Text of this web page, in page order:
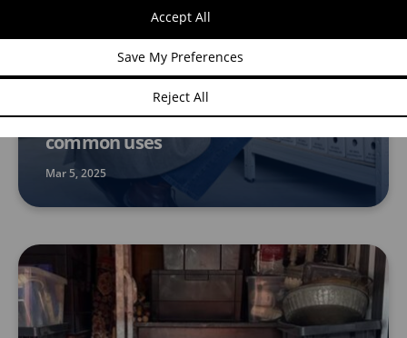
Reject All
Save My Preferences
Accept All
Is it cost-effective for businesses to
rent self-storage? Benefits and
common uses
Mar 5, 2025